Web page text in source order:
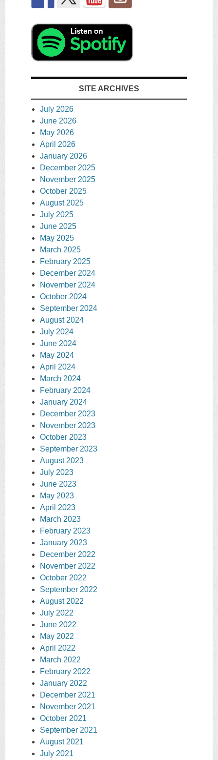
SITE ARCHIVES
July 2026
June 2026
May 2026
April 2026
January 2026
December 2025
November 2025
October 2025
August 2025
July 2025
June 2025
May 2025
March 2025
February 2025
December 2024
November 2024
October 2024
September 2024
August 2024
July 2024
June 2024
May 2024
April 2024
March 2024
February 2024
January 2024
December 2023
November 2023
October 2023
September 2023
August 2023
July 2023
June 2023
May 2023
April 2023
March 2023
February 2023
January 2023
December 2022
November 2022
October 2022
September 2022
August 2022
July 2022
June 2022
May 2022
April 2022
March 2022
February 2022
January 2022
December 2021
November 2021
October 2021
September 2021
August 2021
July 2021